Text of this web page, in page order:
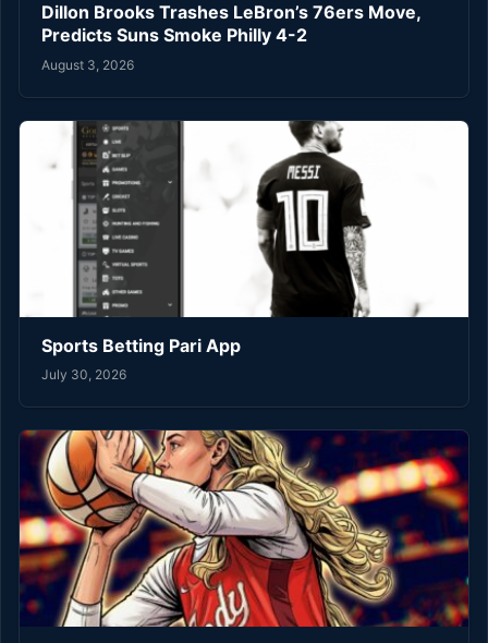
Dillon Brooks Trashes LeBron’s 76ers Move,
Predicts Suns Smoke Philly 4-2
August 3, 2026
Sports Betting Pari App
July 30, 2026